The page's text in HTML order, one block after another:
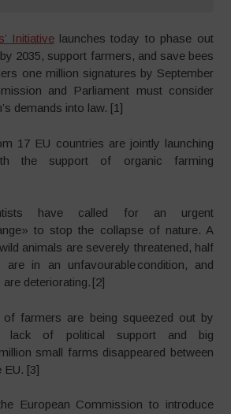
Initiativelaunches today to phase out
2035, support farmers, and save bees
one million signatures by September
and Parliament must consider
demands into law. [1]
17 EU countries are jointly launching
the support of organic farming
have called for an urgent
to stop the collapse of nature. A
animals are severely threatened, half
in an unfavourable condition, and
deteriorating. [2]
of farmers are being squeezed out by
lack of political support and big
small farms disappeared between
EU. [3]
European Commission to introduce